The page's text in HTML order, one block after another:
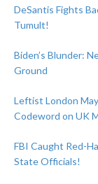
DeSantis Fights
Tumult!
Biden’s Blunder:
Ground
Leftist London
Codeword on UK
FBI Caught Red-
State Officials!